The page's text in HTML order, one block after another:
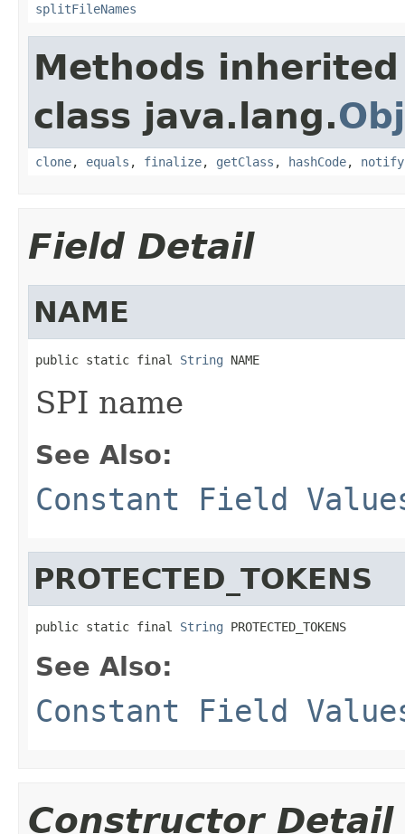
splitFileNames
Methods
class java.lang.
clone, equals , finalize, getClass , hashCode, notify
Field Detail
NAME
public static final String NAME
SPI name
See Also:
Constant Field
PROTECTED_TOKENS
public static final String PROTECTED_TOKENS
See Also:
Constant Field
Constructor Detail